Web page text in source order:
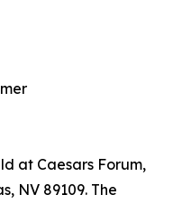
at Caesars Forum,
NV 89109. The